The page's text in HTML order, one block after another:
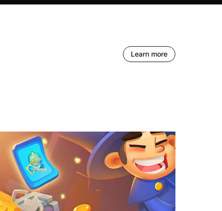
Learn more